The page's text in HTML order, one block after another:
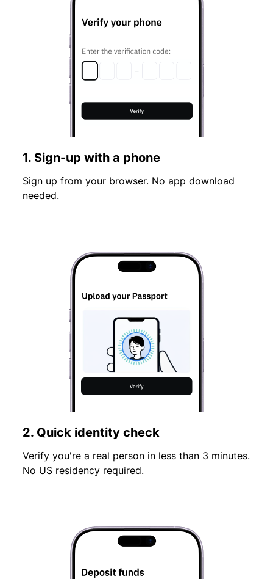
1. Sign-up with a phone
Sign up from your browser. No app download
needed.
2. Quick identity check
Verify you're a real person in less than 3 minutes.
No US residency required.